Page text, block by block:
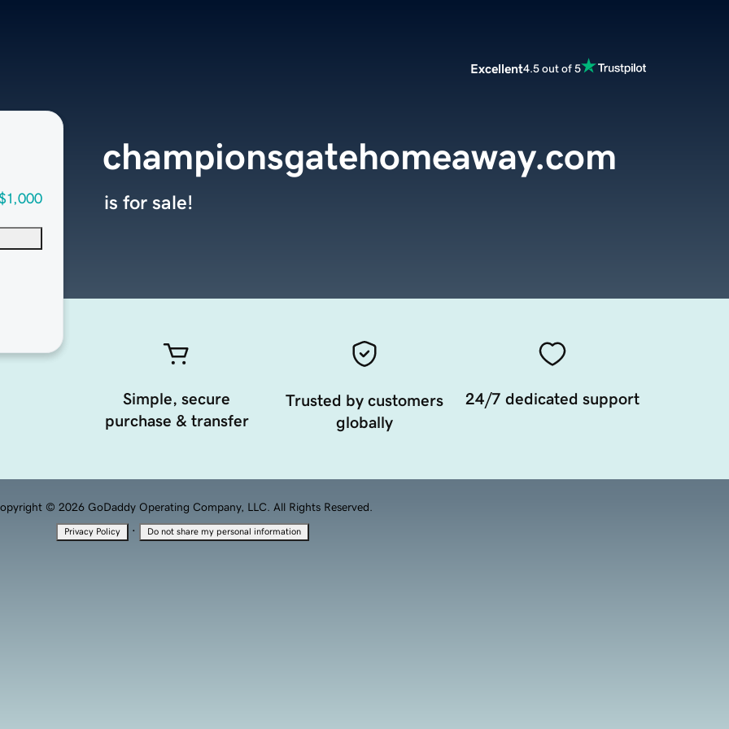
Excellent4.5 out of 5
championsgatehomeaway.com
is for sale!
Simple, secure
purchase & transfer
Trusted by customers
globally
24/7 dedicated support
© 2026 GoDaddy Operating Company, LLC. All Rights Reserved.
Privacy Policy · Do not share my personal information